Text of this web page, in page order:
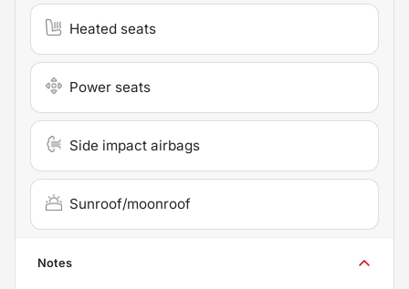
Heated seats
Power seats
Side impact airbags
Sunroof/moonroof
Notes